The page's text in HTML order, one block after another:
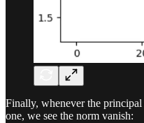
Finally, whenever the principal
one, we see the norm vanish: